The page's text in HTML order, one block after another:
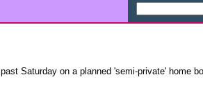
Saturday on a planned 'semi-private' home